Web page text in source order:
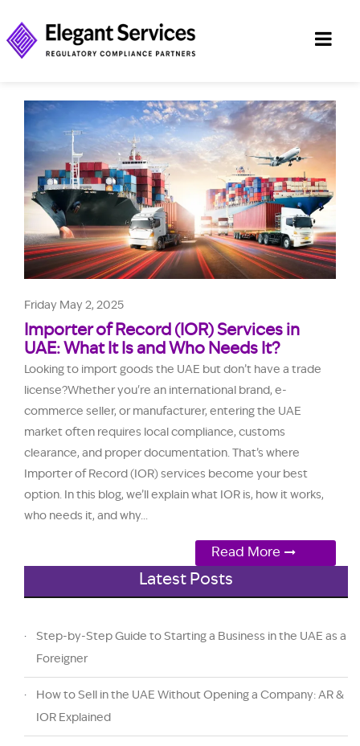
Friday May 2, 2025
Importer of Record (IOR) Services in
UAE: What It Is and Who Needs It?
Looking to import goods the UAE but don’t have a trade
license?Whether you're an international brand, e-
commerce seller, or manufacturer, entering the UAE
market often requires local compliance, customs
clearance, and proper documentation. That’s where
Importer of Record (IOR) services become your best
option. In this blog, we’ll explain what IOR is, how it works,
who needs it, and why...
Read More
Latest Posts
Step-by-Step Guide to Starting a Business in the UAE as a
Foreigner
How to Sell in the UAE Without Opening a Company: AR &
IOR Explained